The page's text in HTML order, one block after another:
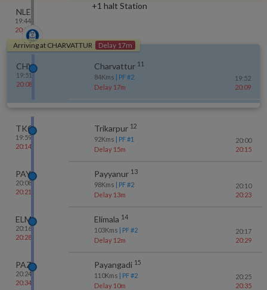
NLE
19:44
20:02
+1 halt Station
Arriving at CHARVATTUR Delay 17m
CHV
19:51
20:08
Charvattur 11
84Kms | PF #2
Delay 17m
19:52
20:09
TKQ
19:59
20:14
Trikarpur 12
92Kms | PF #1
Delay 15m
20:00
20:15
PAY
20:08
20:21
Payyanur 13
98Kms | PF #2
Delay 13m
20:10
20:23
ELM
20:16
20:28
Elimala 14
103Kms | PF #2
Delay 12m
20:17
20:29
PAZ
20:24
20:34
Payangadi 15
110Kms | PF #2
Delay 10m
20:25
20:35